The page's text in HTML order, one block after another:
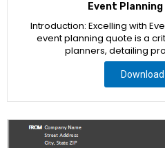
Event
Introduction: Excelling with
event planning quote is a
planners, detailing